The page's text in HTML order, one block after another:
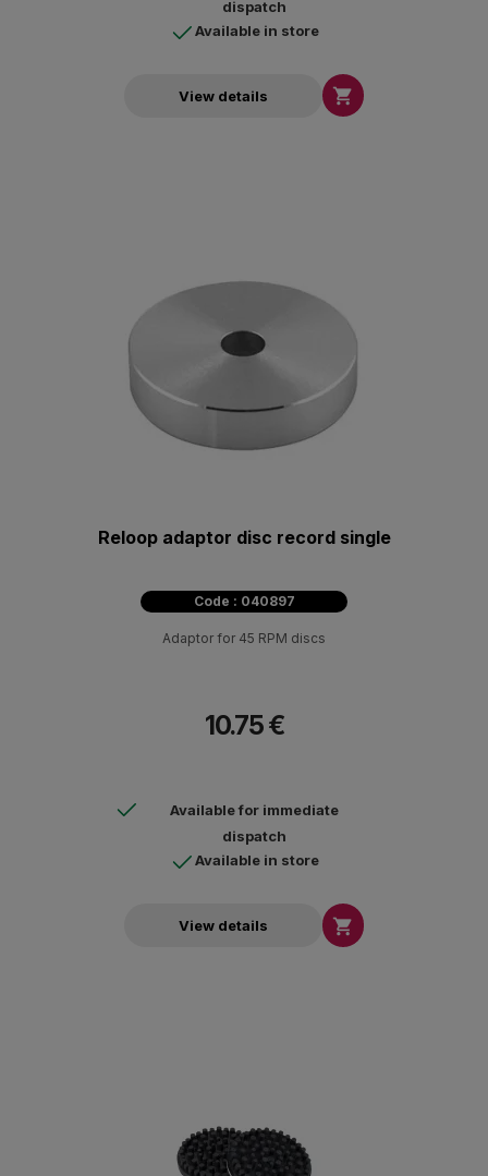
dispatch
Available in store
View details 
Reloop adaptor disc record single
Code : 040897
Adaptor for 45 RPM discs
10.75 €
Available for immediate
dispatch
Available in store
View details 